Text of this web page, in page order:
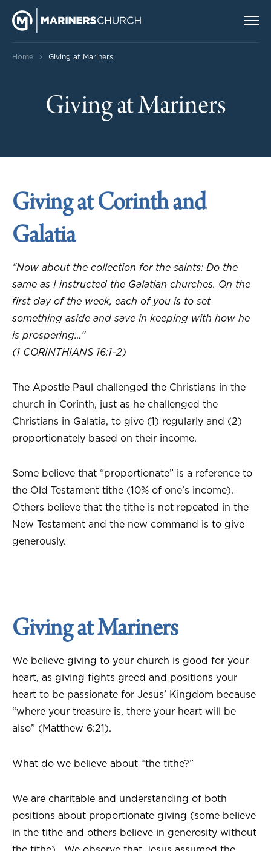
Home › Giving at Mariners
Giving at Mariners
Giving at Corinth and
Galatia
“Now about the collection for the saints: Do the
same as I instructed the Galatian churches. On the
first day of the week, each of you is to set
something aside and save in keeping with how he
is prospering…”
(1 CORINTHIANS 16:1-2)
The Apostle Paul challenged the Christians in the
church in Corinth, just as he challenged the
Christians in Galatia, to give (1) regularly and (2)
proportionately based on their income.
Some believe that “proportionate” is a reference to
the Old Testament tithe (10% of one’s income).
Others believe that the tithe is not repeated in the
New Testament and the new command is to give
generously.
Giving at Mariners
We believe giving to your church is good for your
heart, as giving fights greed and positions your
heart to be passionate for Jesus’ Kingdom because
“where your treasure is, there your heart will be
also” (Matthew 6:21).
What do we believe about “the tithe?”
We are charitable and understanding of both
positions about proportionate giving (some believe
in the tithe and others believe in generosity without